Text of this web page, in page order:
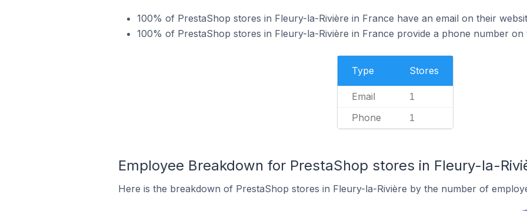
100% of PrestaShop stores in Fleury-la-Rivière in France have an email on their
100% of PrestaShop stores in Fleury-la-Rivière in France provide a phone number on
Type Stores
Email 1
Phone 1
Employee Breakdown for PrestaShop stores in Fleury-la-
Here is the breakdown of PrestaShop stores in Fleury-la-Rivière by the number of